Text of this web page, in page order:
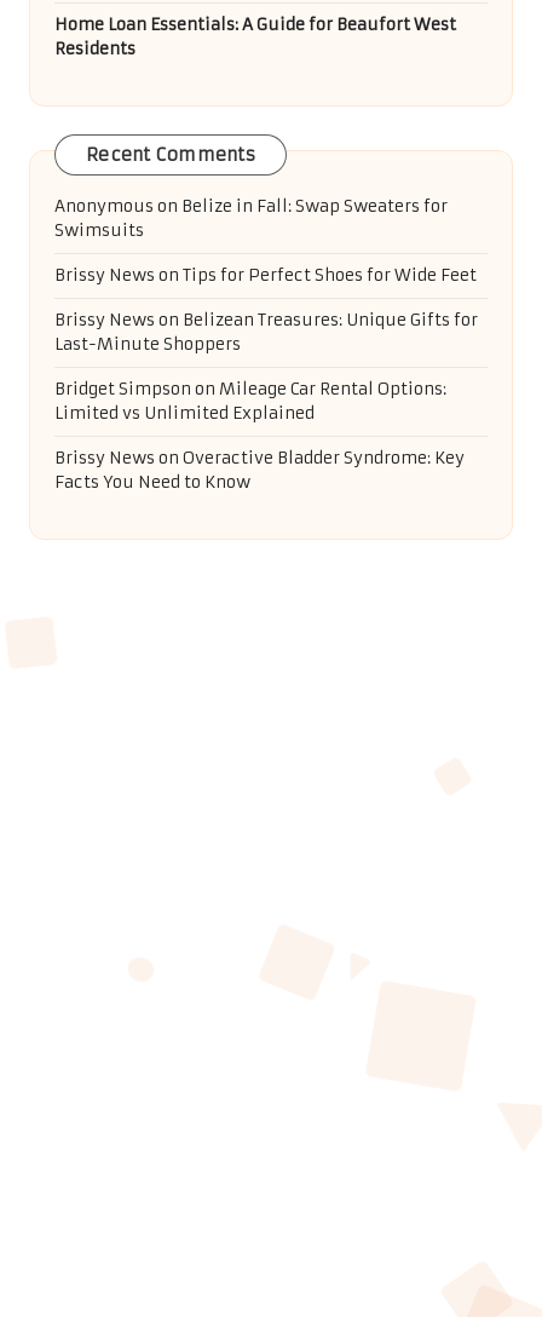
Home Loan Essentials: A Guide for Beaufort West
Residents
Recent Comments
Anonymous on Belize in Fall: Swap Sweaters for
Swimsuits
Brissy News on Tips for Perfect Shoes for Wide Feet
Brissy News on Belizean Treasures: Unique Gifts for
Last-Minute Shoppers
Bridget Simpson on Mileage Car Rental Options:
Limited vs Unlimited Explained
Brissy News on Overactive Bladder Syndrome: Key
Facts You Need to Know